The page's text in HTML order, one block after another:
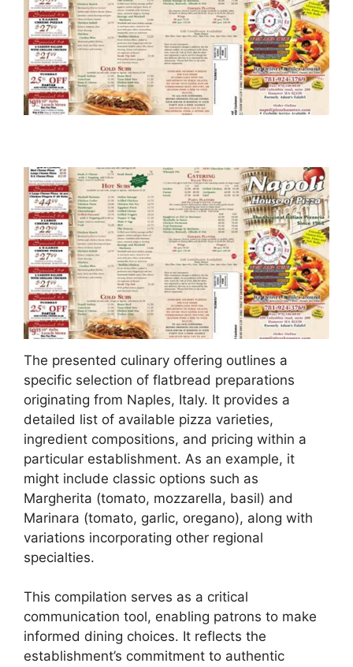
The presented culinary offering outlines a
specific selection of flatbread preparations
originating from Naples, Italy. It provides a
detailed list of available pizza varieties,
ingredient compositions, and pricing within a
particular establishment. As an example, it
might include classic options such as
Margherita (tomato, mozzarella, basil) and
Marinara (tomato, garlic, oregano), along with
variations incorporating other regional
specialties.
This compilation serves as a critical
communication tool, enabling patrons to make
informed dining choices. It reflects the
establishment’s commitment to authentic